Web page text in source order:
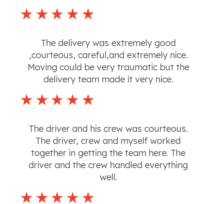
The delivery was extremely good
,courteous, careful,and extremely nice.
Moving could be very traumatic but the
delivery team made it very nice.
The driver and his crew was courteous.
The driver, crew and myself worked
together in getting the team here. The
driver and the crew handled everything
well.